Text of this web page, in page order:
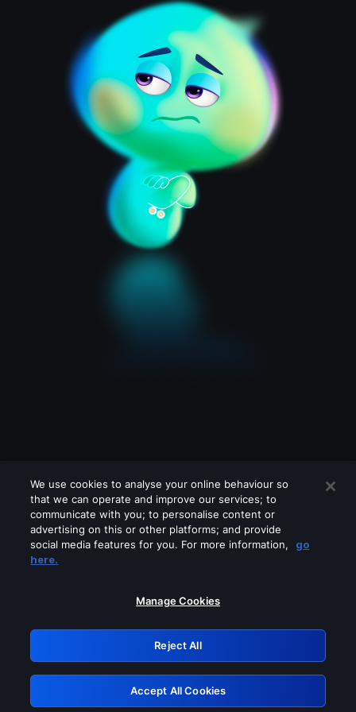
Please turn off any of these services
GRN: 0.941c2117.1786181479.a8099525
Retry
We use cookies to analyse your online behaviour so
that we can operate and improve our services; to
communicate with you; to personalise content or
advertising on this or other platforms; and provide
social media features for you. For more information,
go
here.
Manage Cookies
Reject All
Accept All Cookies